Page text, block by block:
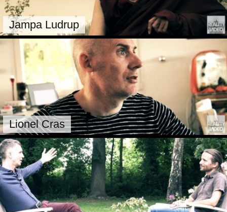
Jampa Ludrup
Lionel Cras